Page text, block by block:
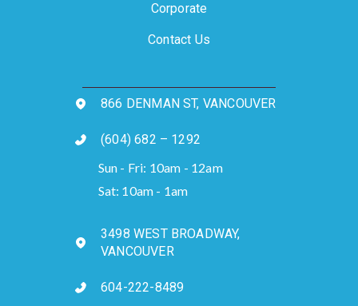
Corporate
Contact Us
866 DENMAN ST, VANCOUVER
(604) 682 – 1292
Sun - Fri: 10am - 12am
Sat: 10am - 1am
3498 WEST BROADWAY,
VANCOUVER
604-222-8489